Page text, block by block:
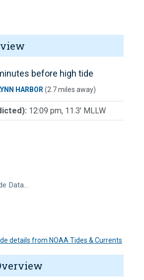
before high tide
HARBOR(2.7 miles away)
12:09 pm, 11.3' MLLW
Data…
details from NOAA Tides & Currents